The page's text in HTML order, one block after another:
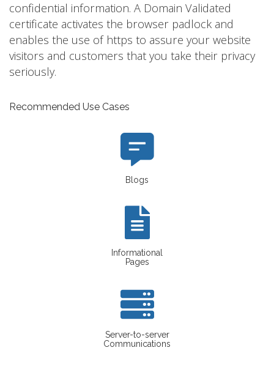
confidential information. A Domain Validated
certificate activates the browser padlock and
enables the use of https to assure your website
visitors and customers that you take their privacy
seriously.
Recommended Use Cases
Blogs
Informational
Pages
Server-to-server
Communications